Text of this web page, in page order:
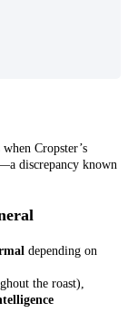
Cropster’s
discrepancy known
depending on
the roast),